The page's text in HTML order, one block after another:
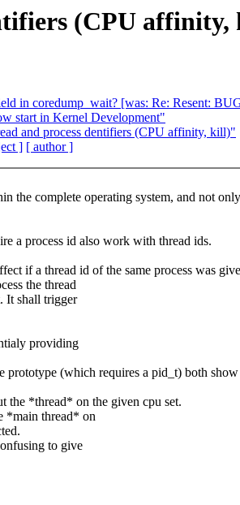
(CPU
in coredump_wait? [was: Re: Resent:
start in Kernel Development"
and process dentifiers (CPU affinity, kill)"
] [ author ]
the complete operating system, and not
a process id also work with thread ids.
if a thread id of the same process was
the thread
It shall trigger
providing
prototype (which requires a pid_t) both
*thread* on the given cpu set.
*main thread* on
to give